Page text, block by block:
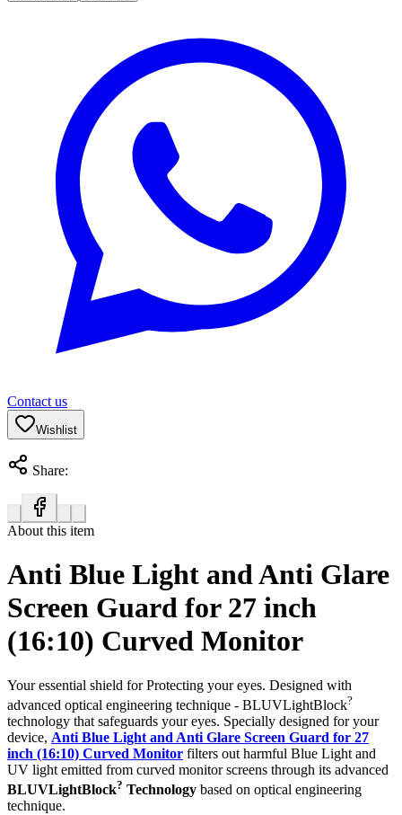
Contact us
Wishlist
Share:
About this item
Anti Blue Light and Anti Glare
Screen Guard for 27 inch
(16:10) Curved Monitor
Your essential shield for Protecting your eyes. Designed with
advanced optical engineering technique - BLUVLightBlock?
technology that safeguards your eyes. Specially designed for your
device, Anti Blue Light and Anti Glare Screen Guard for 27
inch (16:10) Curved Monitor filters out harmful Blue Light and
UV light emitted from curved monitor screens through its advanced
BLUVLightBlock? Technology based on optical engineering
technique.